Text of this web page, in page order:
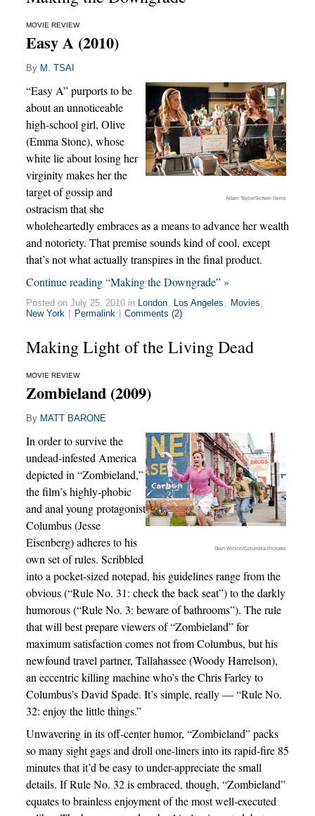
MOVIE REVIEW
Easy A (2010)
By M. TSAI
Adam Taylor/Screen Gems
“Easy A” purports to be
about an unnoticeable
high-school girl, Olive
(Emma Stone), whose
white lie about losing her
virginity makes her the
target of gossip and
ostracism that she
wholeheartedly embraces as a means to advance her wealth
and notoriety. That premise sounds kind of cool, except
that’s not what actually transpires in the final product.
Continue reading “Making the Downgrade” »
Posted on July 25, 2010 in London, Los Angeles , Movies,
New York
Permalink Comments (2)
Making Light of the Living Dead
MOVIE REVIEW
Zombieland (2009)
By MATT BARONE
Glen Wilson/Columbia Pictures
In order to survive the
undead-infested America
depicted in “Zombieland,”
the film’s highly-phobic
and anal young protagonist
Columbus (Jesse
Eisenberg) adheres to his
own set of rules. Scribbled
into a pocket-sized notepad, his guidelines range from the
obvious (“Rule No. 31: check the back seat”) to the darkly
humorous (“Rule No. 3: beware of bathrooms”). The rule
that will best prepare viewers of “Zombieland” for
maximum satisfaction comes not from Columbus, but his
newfound travel partner, Tallahassee (Woody Harrelson),
an eccentric killing machine who’s the Chris Farley to
Columbus’s David Spade. It’s simple, really — “Rule No.
32: enjoy the little things.”
Unwavering in its off-center humor, “Zombieland” packs
so many sight gags and droll one-liners into its rapid-fire 85
minutes that it’d be easy to under-appreciate the small
details. If Rule No. 32 is embraced, though, “Zombieland”
equates to brainless enjoyment of the most well-executed